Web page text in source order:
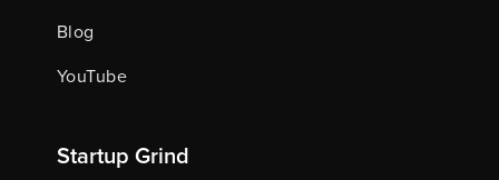
Blog
YouTube
Startup Grind